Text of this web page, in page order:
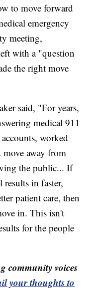
to move forward
emergency
meeting,
with a "question
the right move
said, "For years,
medical 911
worked
away from
the public... If
in faster,
patient care, then
in. This isn't
for the people
community voices
your thoughts to